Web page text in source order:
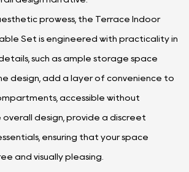
prowess, the Terrace Indoor
Set is engineered with practicality in
such as ample storage space
design, add a layer of convenience to
accessible without
overall design, provide a discreet
ensuring that your space
and visually pleasing.